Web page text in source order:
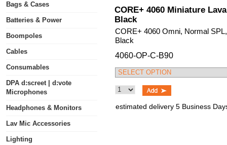
Bags & Cases
Batteries & Power
Boompoles
Cables
Consumables
DPA d:screet | d:vote
Microphones
Headphones & Monitors
Lav Mic Accessories
Lighting
CORE+ 4060 Miniature
Black
CORE+ 4060 Omni, Normal
Black
4060-OP-C-B90
estimated delivery 5 Business